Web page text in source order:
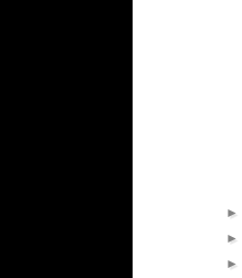
►
►
►